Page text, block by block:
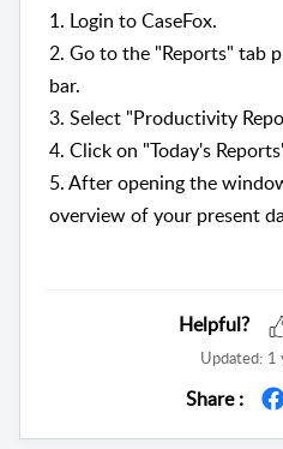
1. Login to CaseFox.
2. Go to the "Reports" tab
bar.
3. Select "Productivity
4. Click on "Today's
5. After opening the
overview of your present
Helpful?
Updated: 1
Share :